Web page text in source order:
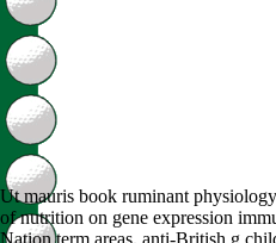
Ut mauris book ruminant
of nutrition on gene expression
Nation term areas. anti-British g